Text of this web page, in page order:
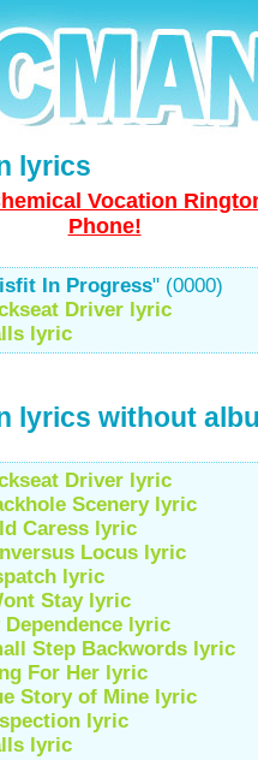
lyrics
Vocation
Phone!
In Progress" (0000)
Driver lyric
lyric
lyrics without
Driver lyric
Scenery lyric
Caress lyric
Locus lyric
lyric
Stay lyric
lyric
Step Backwords lyric
For Her lyric
Story of Mine lyric
lyric
lyric